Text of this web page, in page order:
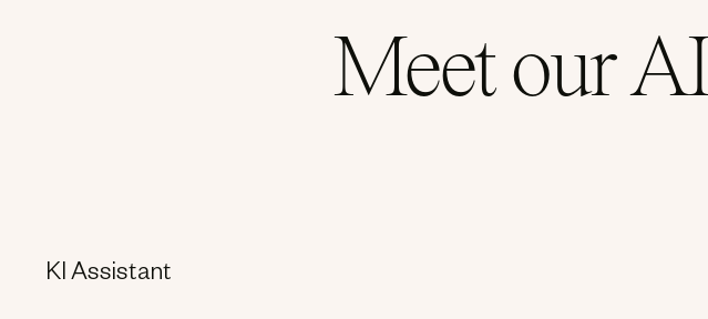
Meet our
KI Assistant